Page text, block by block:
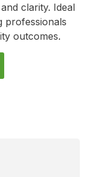
clarity. Ideal
professionals
outcomes.